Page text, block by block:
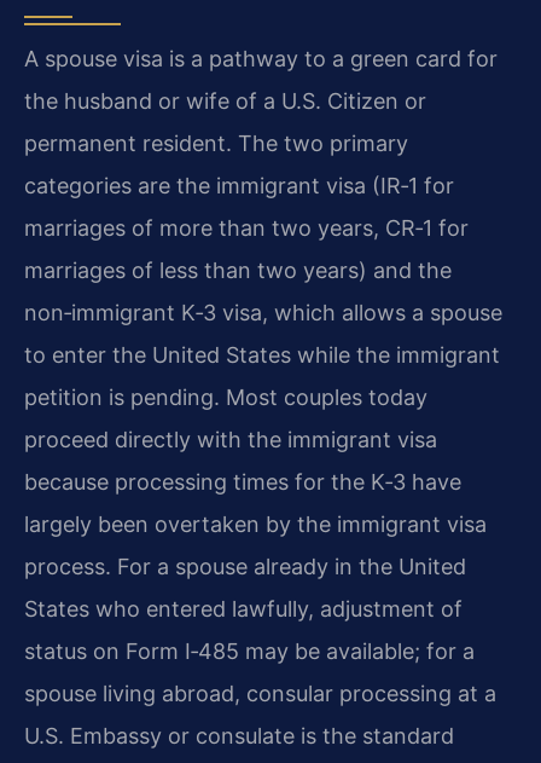
A spouse visa is a pathway to a green card for
the husband or wife of a U.S. Citizen or
permanent resident. The two primary
categories are the immigrant visa (IR‑1 for
marriages of more than two years, CR‑1 for
marriages of less than two years) and the
non‑immigrant K‑3 visa, which allows a spouse
to enter the United States while the immigrant
petition is pending. Most couples today
proceed directly with the immigrant visa
because processing times for the K‑3 have
largely been overtaken by the immigrant visa
process. For a spouse already in the United
States who entered lawfully, adjustment of
status on Form I‑485 may be available; for a
spouse living abroad, consular processing at a
U.S. Embassy or consulate is the standard